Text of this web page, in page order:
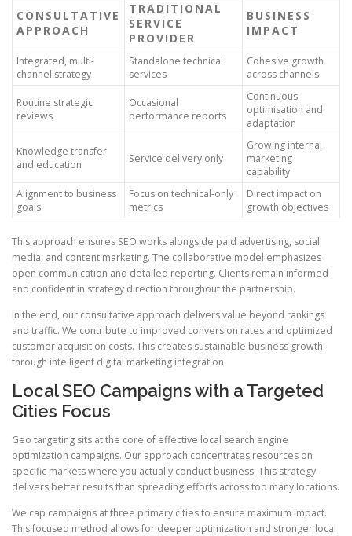
CONSULTATIVE
APPROACH
TRADITIONAL
SERVICE
PROVIDER
BUSINESS
IMPACT
Integrated, multi-
channel strategy
Standalone technical
services
Cohesive growth
across channels
Routine strategic
reviews
Occasional
performance reports
Continuous
optimisation and
adaptation
Knowledge transfer
and education
Service delivery only
Growing internal
marketing
capability
Alignment to business
goals
Focus on technical-only
metrics
Direct impact on
growth objectives
This approach ensures SEO works alongside paid advertising, social
media, and content marketing. The collaborative model emphasizes
open communication and detailed reporting. Clients remain informed
and confident in strategy direction throughout the partnership.
In the end, our consultative approach delivers value beyond rankings
and traffic. We contribute to improved conversion rates and optimized
customer acquisition costs. This creates sustainable business growth
through intelligent digital marketing integration.
Local SEO Campaigns with a Targeted
Cities Focus
Geo targeting sits at the core of effective local search engine
optimization campaigns. Our approach concentrates resources on
specific markets where you actually conduct business. This strategy
delivers better results than spreading efforts across too many locations.
We cap campaigns at three primary cities to ensure maximum impact.
This focused method allows for deeper optimization and stronger local